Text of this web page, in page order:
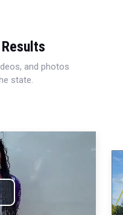
and photos
state.